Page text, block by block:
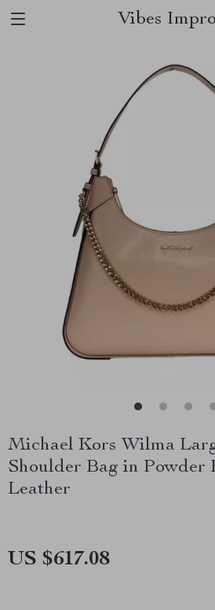
Vibes
Michael Kors Wilma
Shoulder Bag in Powder
Leather
US $617.08